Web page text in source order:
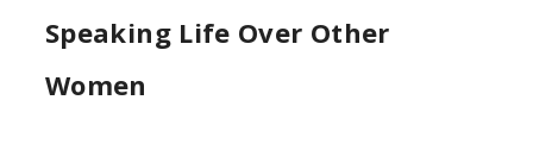
Speaking Life Over Other
Women